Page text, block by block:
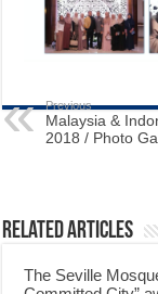
Previous
Malaysia &
2018 / Photo
Related Articles
The Seville